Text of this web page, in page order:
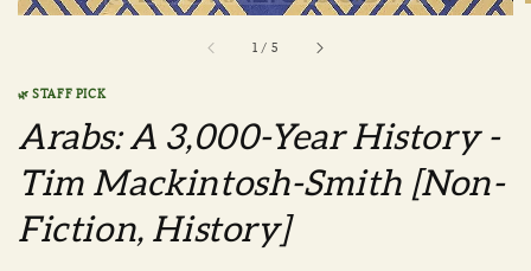
1 / 5
🌿 STAFF PICK
Arabs: A 3,000-Year History -
Tim Mackintosh-Smith [Non-
Fiction, History]